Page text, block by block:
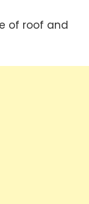
of roof and